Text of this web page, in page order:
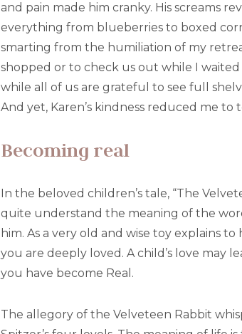
and pain made him cranky. His screams
everything from blueberries to boxed
smarting from the humiliation of my
shopped or to check us out while I waited
while all of us are grateful to see full
And yet, Karen’s kindness reduced me
Becoming real
In the beloved children’s tale, “The
quite understand the meaning of the
him. As a very old and wise toy explains
you are deeply loved. A child’s love may
you have become Real.
The allegory of the Velveteen Rabbit